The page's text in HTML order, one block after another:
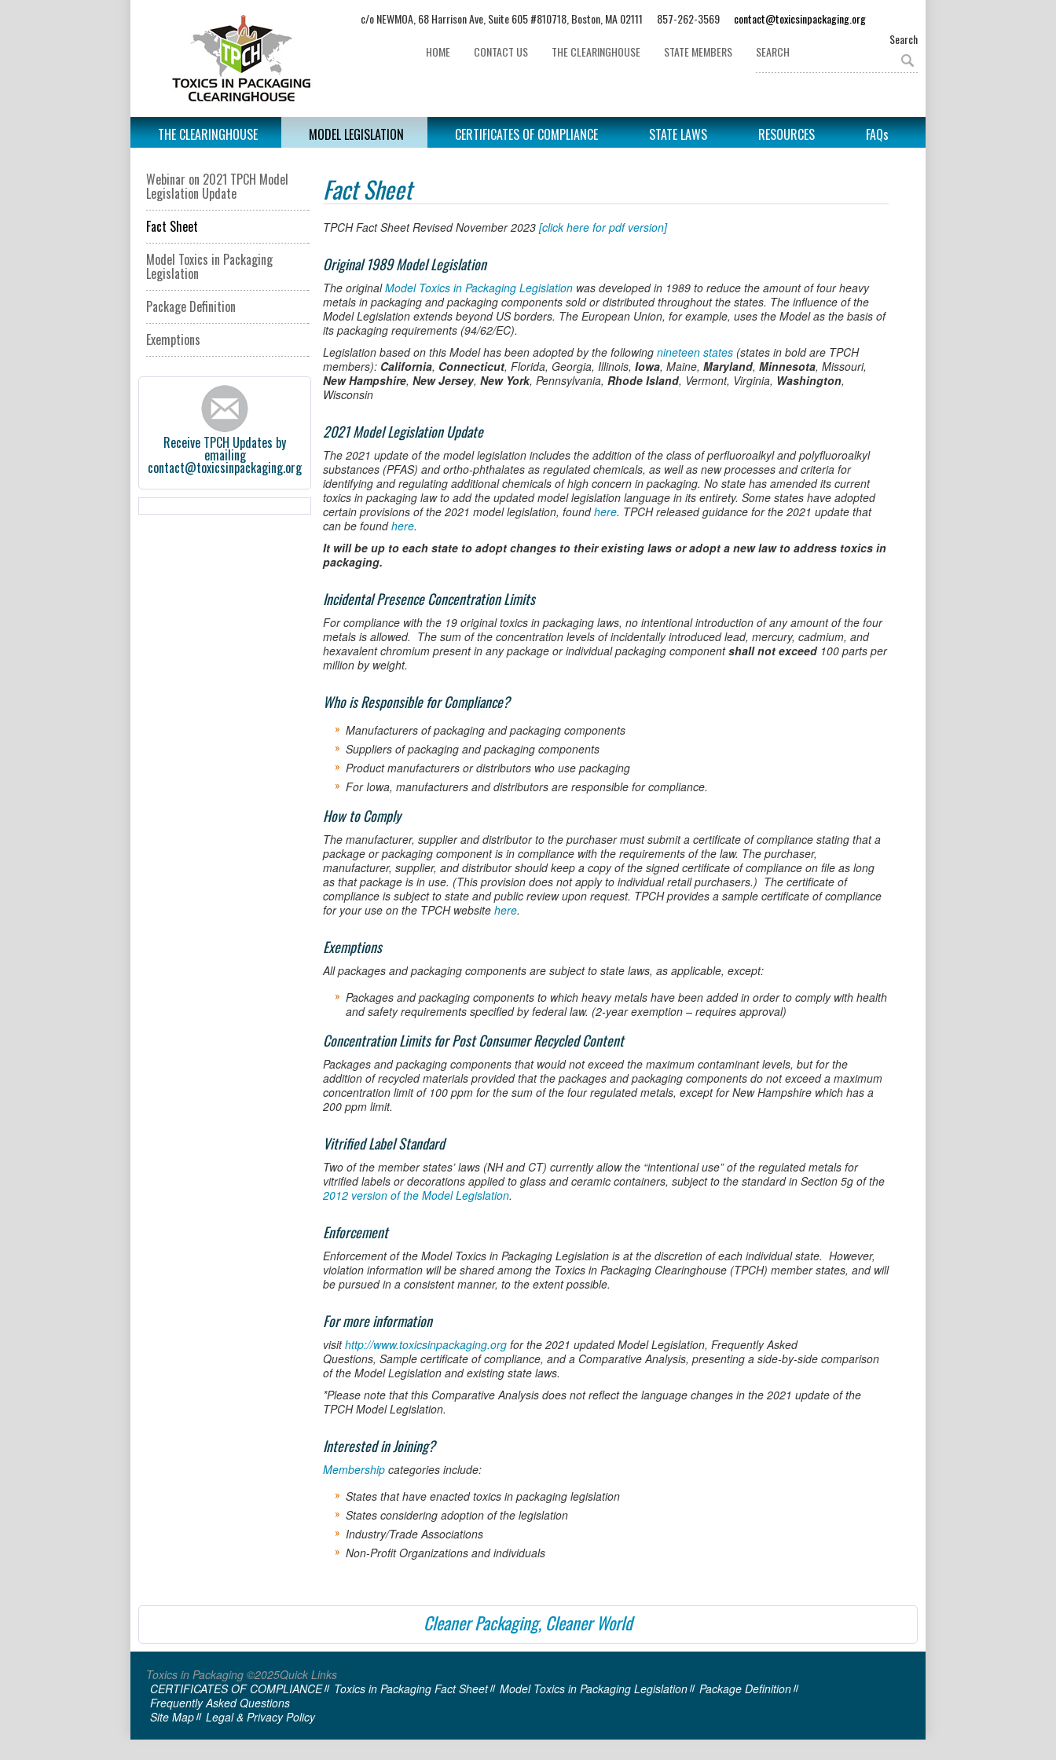
c/o NEWMOA, 68 Harrison Ave, Suite 605 #810718, Boston, MA 02111 857-262-3569 contact@toxicsinpackaging.org
Search
HOME CONTACT US THE CLEARINGHOUSE STATE MEMBERS
THE CLEARINGHOUSE MODEL LEGISLATION CERTIFICATES OF COMPLIANCE STATE LAWS RESOURCES FAQs
Webinar on 2021 TPCH Model
Legislation Update
Fact Sheet
Model Toxics in Packaging
Legislation
Package Definition
Exemptions
Receive TPCH Updates by
emailing
contact@toxicsinpackaging.org
Fact Sheet
TPCH Fact Sheet Revised November 2023 [click here for pdf version]
Original 1989 Model Legislation
The originalModel Toxics in Packaging Legislation was developed in 1989 to reduce the amount of four heavy
metals in packaging and packaging components sold or distributed throughout the states. The influence of the
Model Legislation extends beyond US borders. The European Union, for example, uses the Model as the basis of
its packaging requirements (94/62/EC).
Legislation based on this Model has been adopted by the following nineteen states (states in bold are TPCH
members): California, Connecticut, Florida, Georgia, Illinois, Iowa, Maine, Maryland, Minnesota, Missouri,
New Hampshire, New Jersey, New York, Pennsylvania, Rhode Island, Vermont, Virginia, Washington,
Wisconsin
2021 Model Legislation Update
The 2021 update of the model legislation includes the addition of the class of perfluoroalkyl and polyfluoroalkyl
substances (PFAS) and ortho-phthalates as regulated chemicals, as well as new processes and criteria for
identifying and regulating additional chemicals of high concern in packaging. No state has amended its current
toxics in packaging law to add the updated model legislation language in its entirety. Some states have adopted
certain provisions of the 2021 model legislation, foundhere. TPCH released guidance for the 2021 update that
can be foundhere.
It will be up to each state to adopt changes to their existing laws or adopt a new law to address toxics in
packaging.
Incidental Presence Concentration Limits
For compliance with the 19 original toxics in packaging laws, no intentional introduction of any amount of the four
metals is allowed. The sum of the concentration levels of incidentally introduced lead, mercury, cadmium, and
hexavalent chromium present in any package or individual packaging componentshall not exceed 100 parts per
million by weight.
Who is Responsible for Compliance?
Manufacturers of packaging and packaging components
Suppliers of packaging and packaging components
Product manufacturers or distributors who use packaging
For Iowa, manufacturers and distributors are responsible for compliance.
How to Comply
The manufacturer, supplier and distributor to the purchaser must submit a certificate of compliance stating that a
package or packaging component is in compliance with the requirements of the law. The purchaser,
manufacturer, supplier, and distributor should keep a copy of the signed certificate of compliance on file as long
as that package is in use. (This provision does not apply to individual retail purchasers.) The certificate of
compliance is subject to state and public review upon request. TPCH provides a sample certificate of compliance
for your use on the TPCH website here.
Exemptions
All packages and packaging components are subject to state laws, as applicable, except:
Packages and packaging components to which heavy metals have been added in order to comply with health
and safety requirements specified by federal law. (2-year exemption – requires approval)
Concentration Limits for Post Consumer Recycled Content
Packages and packaging components that would not exceed the maximum contaminant levels, but for the
addition of recycled materials provided that the packages and packaging components do not exceed a maximum
concentration limit of 100 ppm for the sum of the four regulated metals, except for New Hampshire which has a
200 ppm limit.
Vitrified Label Standard
Two of the member states’ laws (NH and CT) currently allow the “intentional use” of the regulated metals for
vitrified labels or decorations applied to glass and ceramic containers, subject to the standard in Section 5g of the
2012 version of the Model Legislation.
Enforcement
Enforcement of the Model Toxics in Packaging Legislation is at the discretion of each individual state. However,
violation information will be shared among the Toxics in Packaging Clearinghouse (TPCH) member states, and will
be pursued in a consistent manner, to the extent possible.
For more information
visithttp://www.toxicsinpackaging.org for the 2021 updated Model Legislation, Frequently Asked
Questions, Sample certificate of compliance, and a Comparative Analysis, presenting a side-by-side comparison
of the Model Legislation and existing state laws.
*Please note that this Comparative Analysis does not reflect the language changes in the 2021 update of the
TPCH Model Legislation.
Interested in Joining?
Membership categories include:
States that have enacted toxics in packaging legislation
States considering adoption of the legislation
Industry/Trade Associations
Non-Profit Organizations and individuals
Cleaner Packaging, Cleaner World
Toxics in Packaging ©2025Quick Links
CERTIFICATES OF COMPLIANCE
Toxics in Packaging Fact Sheet Model Toxics in Packaging Legislation
Package Definition
Frequently Asked Questions
Site Map
Legal & Privacy Policy